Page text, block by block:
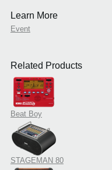
Learn More
Event
Related Products
Beat Boy
STAGEMAN 80